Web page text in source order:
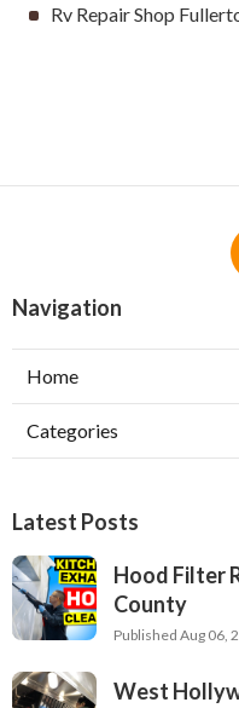
Rv Repair Shop
Navigation
Home
Categories
Latest Posts
Hood Filter
County
Published Aug 06,
West